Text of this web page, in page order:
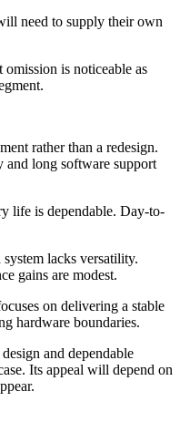
need to supply their own
is noticeable as
rather than a redesign.
long software support
life is dependable. Day-to-
lacks versatility.
gains are modest.
on delivering a stable
hardware boundaries.
and dependable
Its appeal will depend on